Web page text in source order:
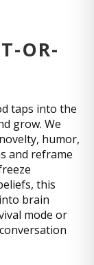
OR-
taps into the
grow. We
humor,
and reframe
this
brain
mode or